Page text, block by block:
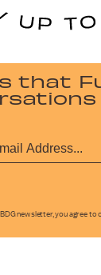
that
newsletter, you agree to